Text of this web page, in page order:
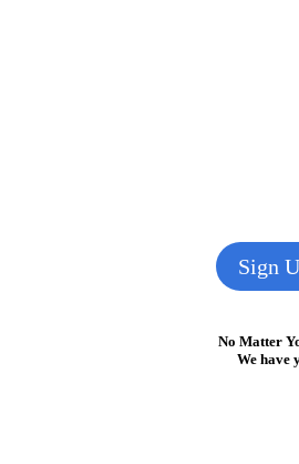
Sign
No Matter
We have